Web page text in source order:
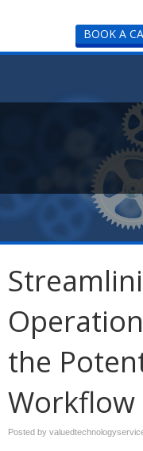
BOOK A
the
Posted by